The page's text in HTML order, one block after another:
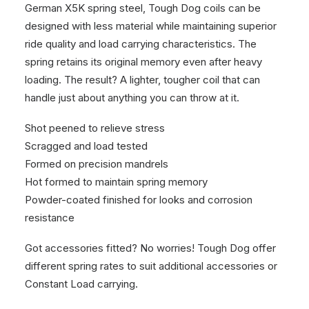
German X5K spring steel, Tough Dog coils can be
designed with less material while maintaining superior
ride quality and load carrying characteristics. The
spring retains its original memory even after heavy
loading. The result? A lighter, tougher coil that can
handle just about anything you can throw at it.
Shot peened to relieve stress
Scragged and load tested
Formed on precision mandrels
Hot formed to maintain spring memory
Powder-coated finished for looks and corrosion
resistance
Got accessories fitted? No worries! Tough Dog offer
different spring rates to suit additional accessories or
Constant Load carrying.